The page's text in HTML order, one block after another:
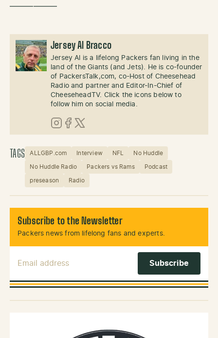
——————
Jersey Al Bracco
Jersey Al is a lifelong Packers fan living in the
land of the Giants (and Jets). He is co-founder
of PackersTalk,com, co-Host of Cheesehead
Radio and partner and Editor-In-Chief of
CheeseheadTV. Click the icons below to
follow him on social media.
Instagram
Facebook
X (Twitter)
TAGS ALLGBP.com Interview NFL No Huddle
No Huddle Radio Packers vs Rams Podcast
preseason Radio
Subscribe to the Newsletter
Packers news from lifelong fans and experts.